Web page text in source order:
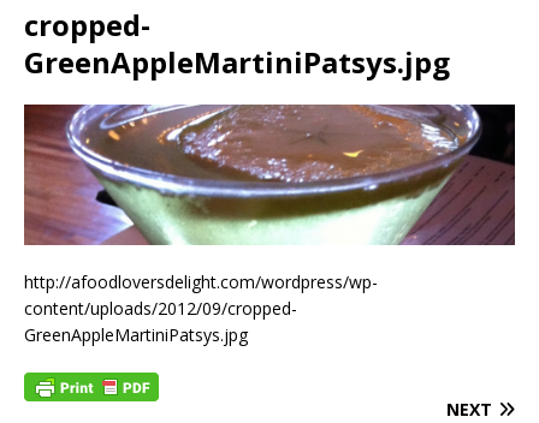
cropped-
GreenAppleMartiniPatsys.jpg
http://afoodloversdelight.com/wordpress/wp-
content/uploads/2012/09/cropped-
GreenAppleMartiniPatsys.jpg
NEXT